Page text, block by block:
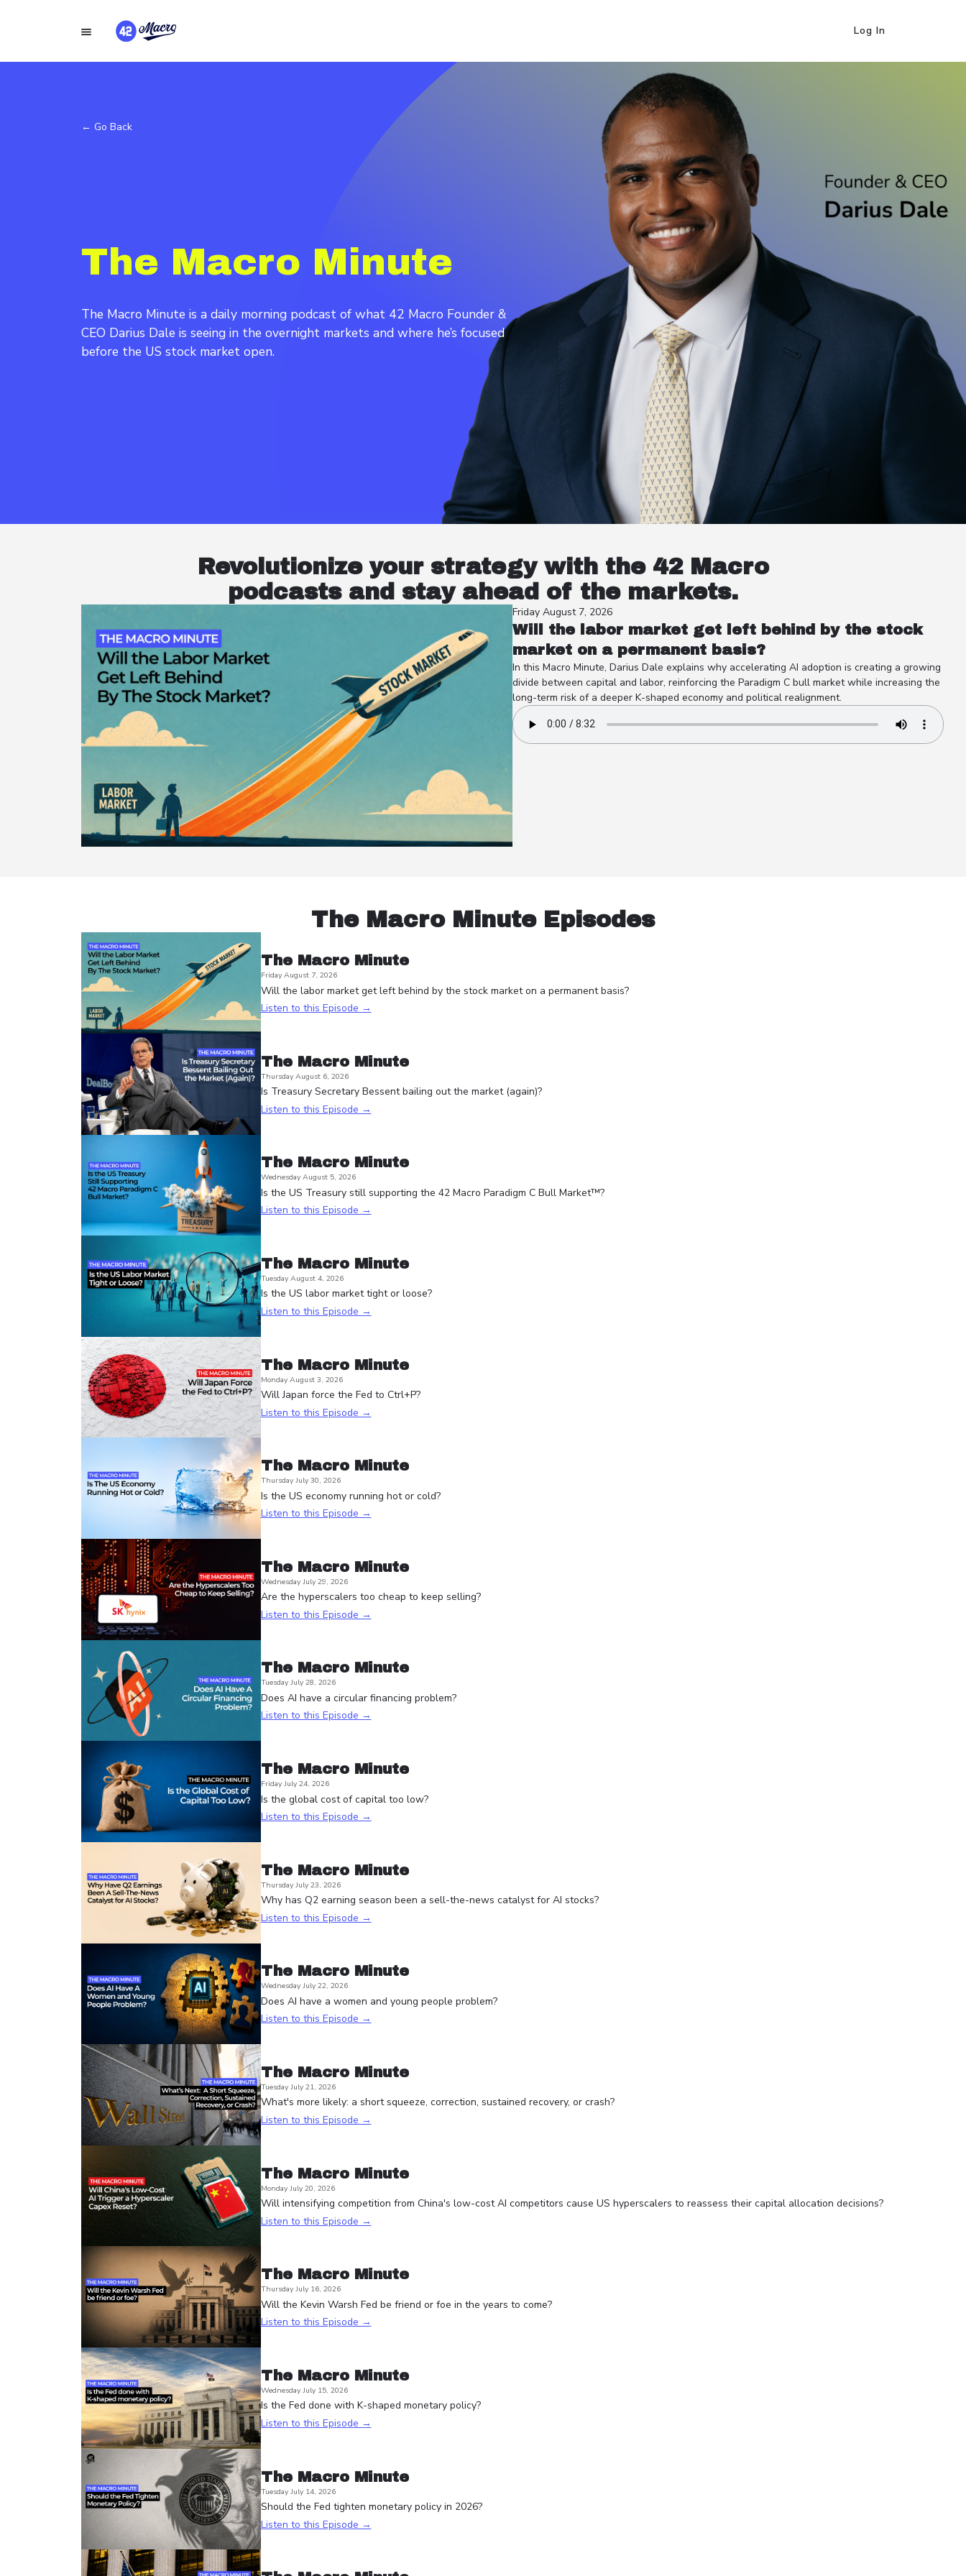
Log In
← Go Back
The Macro Minute
The Macro Minute is a daily morning podcast of what 42 Macro Founder &
CEO Darius Dale is seeing in the overnight markets and where he’s focused
Revolutionize your strategy with the 42 Macro
podcasts and stay ahead of the markets.
Friday August 7, 2026
Will the labor market get left behind by the stock
market on a permanent basis?
In this Macro Minute, Darius Dale explains why accelerating AI adoption is creating a growing
divide between capital and labor, reinforcing the Paradigm C bull market while increasing the
long-term risk of a deeper K-shaped economy and political realignment.
The Macro Minute Episodes
The Macro Minute
Friday August 7, 2026
Will the labor market get left behind by the stock market on a permanent basis?
Listen to this Episode →
The Macro Minute
Thursday August 6, 2026
Is Treasury Secretary Bessent bailing out the market (again)?
Listen to this Episode →
The Macro Minute
Wednesday August 5, 2026
Is the US Treasury still supporting the 42 Macro Paradigm C Bull Market™?
Listen to this Episode →
The Macro Minute
Tuesday August 4, 2026
Is the US labor market tight or loose?
Listen to this Episode →
The Macro Minute
Monday August 3, 2026
Will Japan force the Fed to Ctrl+P?
Listen to this Episode →
The Macro Minute
Thursday July 30, 2026
Is the US economy running hot or cold?
Listen to this Episode →
The Macro Minute
Wednesday July 29, 2026
Are the hyperscalers too cheap to keep selling?
Listen to this Episode →
The Macro Minute
Tuesday July 28, 2026
Does AI have a circular financing problem?
Listen to this Episode →
The Macro Minute
Friday July 24, 2026
Is the global cost of capital too low?
Listen to this Episode →
The Macro Minute
Thursday July 23, 2026
Why has Q2 earning season been a sell-the-news catalyst for AI stocks?
Listen to this Episode →
The Macro Minute
Wednesday July 22, 2026
Does AI have a women and young people problem?
Listen to this Episode →
The Macro Minute
Tuesday July 21, 2026
What's more likely: a short squeeze, correction, sustained recovery, or crash?
Listen to this Episode →
The Macro Minute
Monday July 20, 2026
Will intensifying competition from China's low-cost AI competitors cause US hyperscalers to reassess their capital allocation decisions?
Listen to this Episode →
The Macro Minute
Thursday July 16, 2026
Will the Kevin Warsh Fed be friend or foe in the years to come?
Listen to this Episode →
The Macro Minute
Wednesday July 15, 2026
Is the Fed done with K-shaped monetary policy?
Listen to this Episode →
The Macro Minute
Tuesday July 14, 2026
Should the Fed tighten monetary policy in 2026?
Listen to this Episode →